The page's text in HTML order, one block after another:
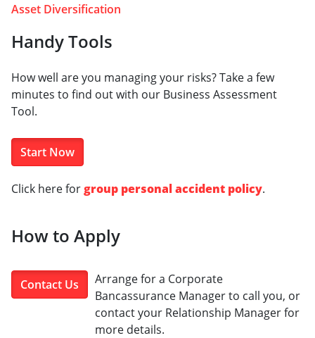
Asset Diversification
Handy Tools
How well are you managing your risks? Take a few
minutes to find out with our Business Assessment
Tool.
Start Now
Click here forgroup personal accident policy.
How to Apply
Contact Us
Arrange for a Corporate
Bancassurance Manager to call you, or
contact your Relationship Manager for
more details.